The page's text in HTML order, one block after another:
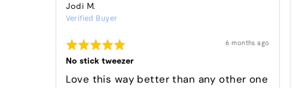
Jodi M.
by
M.
Verified Buyer
Rated
5
out
5
Review
6 months ago
No stick tweezer
Love this way better than any other one